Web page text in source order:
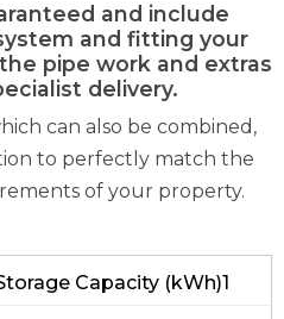
and include
and fitting your
pipe work and extras
delivery.
can also be combined,
to perfectly match the
of your property.
Capacity (kWh)1